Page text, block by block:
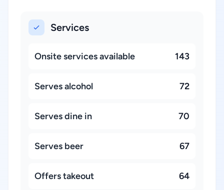
Services
Onsite services available 143
Serves alcohol 72
Serves dine in 70
Serves beer 67
Offers takeout 64